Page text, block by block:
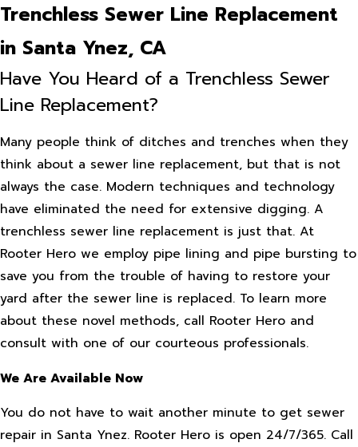
Trenchless Sewer Line Replacement
in Santa Ynez, CA
Have You Heard of a Trenchless Sewer
Line Replacement?
Many people think of ditches and trenches when they
think about a sewer line replacement, but that is not
always the case. Modern techniques and technology
have eliminated the need for extensive digging. A
trenchless sewer line replacement is just that. At
Rooter Hero we employ pipe lining and pipe bursting to
save you from the trouble of having to restore your
yard after the sewer line is replaced. To learn more
about these novel methods, call Rooter Hero and
consult with one of our courteous professionals.
We Are Available Now
You do not have to wait another minute to get sewer
repair in Santa Ynez. Rooter Hero is open 24/7/365. Call